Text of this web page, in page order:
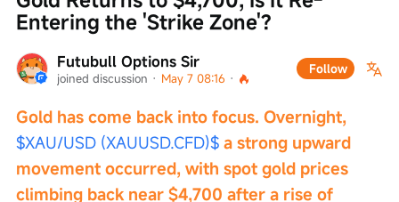
Futubull Options Sir
joined discussion · May 7 08:16 ·
Follow
Entering the 'Strike Zone'?
Gold has come back into focus. Overnight,
$XAU/USD (XAUUSD.CFD)$ a strong upward
movement occurred, with spot gold prices
climbing back near $4,700 after a rise of